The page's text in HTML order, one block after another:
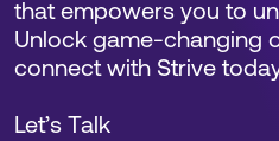
that empowers you to
Unlock game-changing
connect with Strive
Let’s Talk